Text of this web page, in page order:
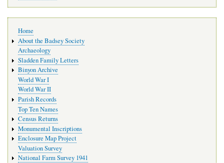
navigation
Home
About the Badsey Society
Archaeology
Sladden Family Letters
Binyon Archive
World War I
World War II
Parish Records
Top Ten Names
Census Returns
Monumental Inscriptions
Enclosure Map Project
Valuation Survey
National Farm Survey 1941